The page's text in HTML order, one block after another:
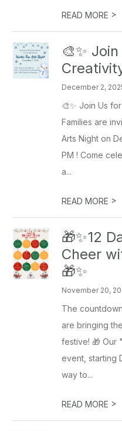
READ MORE >
🎨✨
December 2,
🎨✨ Join Us
Families are
Arts Night on
PM ! Come
a...
READ MORE >
🎁✨12
Cheer
🎁✨
November 20,
The
are bringing
festive! 🎁 Our
event, starting
way to...
READ MORE >